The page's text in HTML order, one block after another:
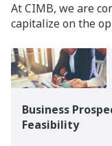
At CIMB, we are
capitalize on the
Business
Feasibility